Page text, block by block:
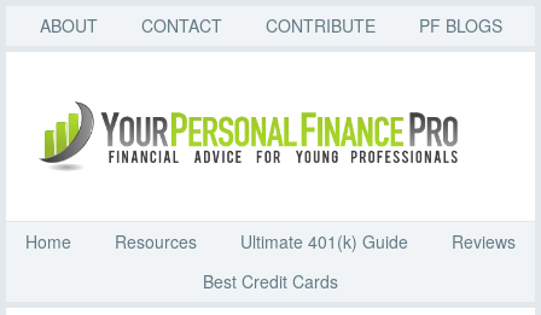
ABOUT CONTACT CONTRIBUTE PF BLOGS
Home Resources Ultimate 401(k) Guide
Reviews
Best Credit Cards